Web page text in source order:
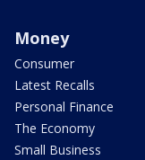
Money
Consumer
Latest Recalls
Personal Finance
The Economy
Small Business